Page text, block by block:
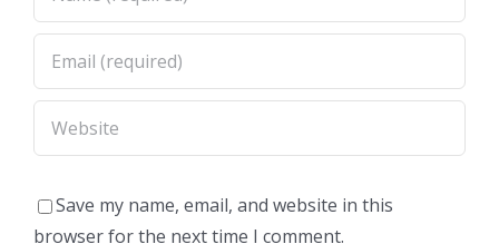
Save my name, email, and website in this
browser for the next time I comment.